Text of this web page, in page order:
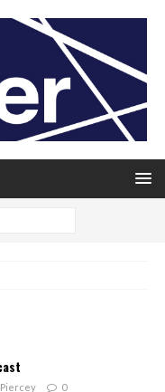
Piercey 0